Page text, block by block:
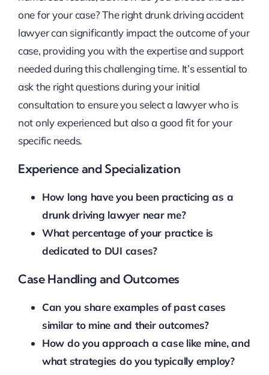
one for your case? The right drunk driving accident
lawyer can significantly impact the outcome of your
case, providing you with the expertise and support
needed during this challenging time. It’s essential to
ask the right questions during your initial
consultation to ensure you select a lawyer who is
not only experienced but also a good fit for your
specific needs.
Experience and Specialization
How long have you been practicing as a
drunk driving lawyer near me?
What percentage of your practice is
dedicated to DUI cases?
Case Handling and Outcomes
Can you share examples of past cases
similar to mine and their outcomes?
How do you approach a case like mine, and
what strategies do you typically employ?